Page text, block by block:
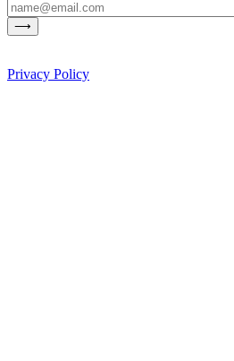
Privacy Policy